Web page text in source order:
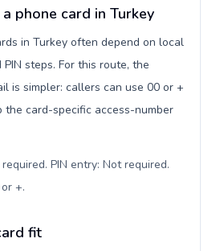
phone card in Turkey
in Turkey often depend on local
steps. For this route, the
is simpler: callers can use 00 or +
the card-specific access-number
PIN entry: Not required.
+.
fit